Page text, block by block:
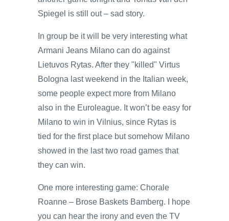
Spiegel is still out – sad story.
In group be it will be very interesting what
Armani Jeans Milano can do against
Lietuvos Rytas. After they "killed" Virtus
Bologna last weekend in the Italian week,
some people expect more from Milano
also in the Euroleague. It won’t be easy for
Milano to win in Vilnius, since Rytas is
tied for the first place but somehow Milano
showed in the last two road games that
they can win.
One more interesting game: Chorale
Roanne – Brose Baskets Bamberg. I hope
you can hear the irony and even the TV